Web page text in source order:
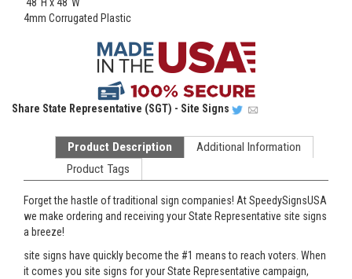
48"H x 48"W
4mm Corrugated Plastic
Share State Representative (SGT) - Site Signs
Product Description
Additional Information
Product Tags
Forget the hastle of traditional sign companies! At SpeedySignsUSA
we make ordering and receiving your State Representative site signs
a breeze!
site signs have quickly become the #1 means to reach voters. When
it comes you site signs for your State Representative campaign,